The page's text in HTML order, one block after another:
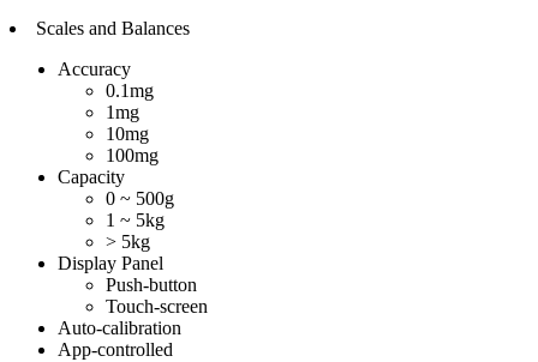
Scales and Balances
Accuracy
0.1mg
1mg
10mg
100mg
Capacity
0 ~ 500g
1 ~ 5kg
> 5kg
Display Panel
Push-button
Touch-screen
Auto-calibration
App-controlled